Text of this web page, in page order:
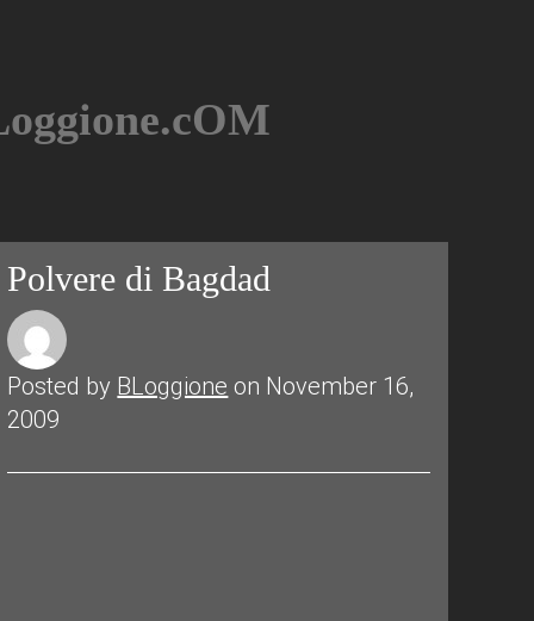
Polvere di Bagdad
Posted by BLoggione on November 16,
2009